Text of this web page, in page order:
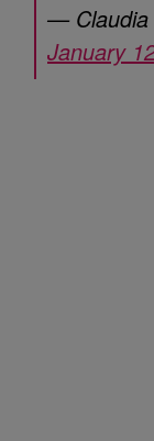
— Claudia
January